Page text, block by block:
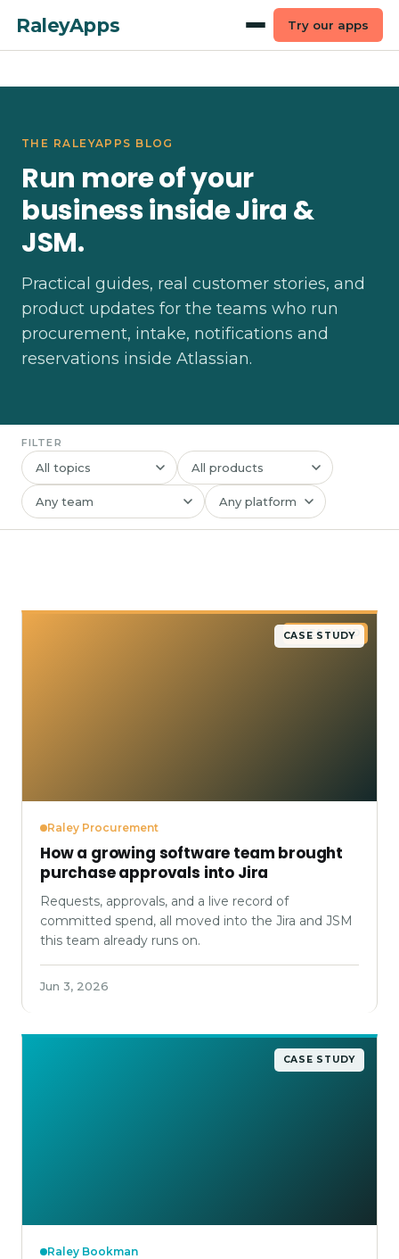
RaleyApps Try our apps
THE RALEYAPPS BLOG
Run more of your
business inside Jira &
JSM.
Practical guides, real customer stories, and
product updates for the teams who run
procurement, intake, notifications and
reservations inside Atlassian.
FILTER
★ FEATURED
CASE STUDY
Raley Procurement
How a growing software team brought
purchase approvals into Jira
Requests, approvals, and a live record of
committed spend, all moved into the Jira and JSM
this team already runs on.
Jun 3, 2026
CASE STUDY
Raley Bookman